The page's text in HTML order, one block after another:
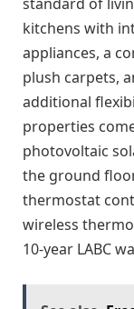
kitchens with
appliances, a
plush carpets,
additional
properties
photovoltaic
the ground
thermostat
wireless
10-year LABC